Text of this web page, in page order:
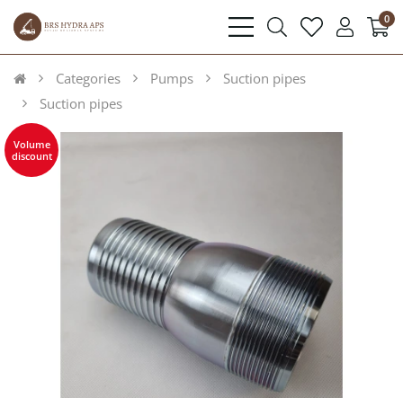
bars
searchheart user 0
Categories Pumps
Suction pipes
Suction pipes
Volume
discount